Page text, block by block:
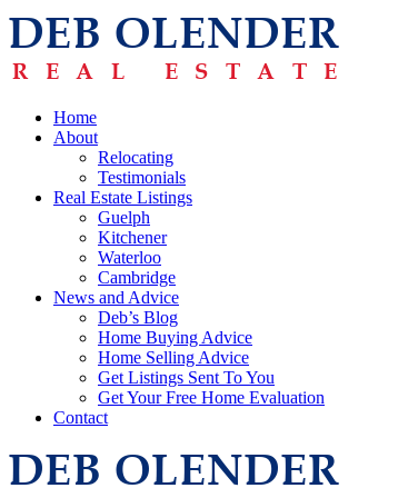
Home
About
Relocating
Testimonials
Real Estate Listings
Guelph
Kitchener
Waterloo
Cambridge
News and Advice
Deb’s Blog
Home Buying Advice
Home Selling Advice
Get Listings Sent To You
Get Your Free Home Evaluation
Contact